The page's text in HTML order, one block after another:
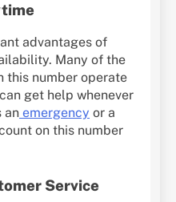
advantages of
Many of the
this number operate
get help whenever
an emergency or a
on this number
Service